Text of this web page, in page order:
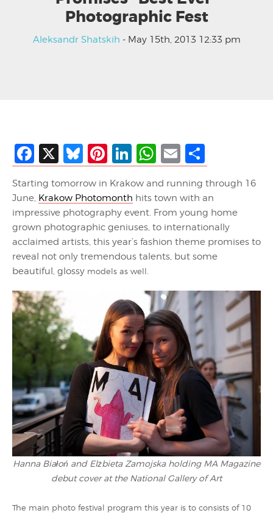
Photographic Fest
Aleksandr Shatskih - May 15th, 2013 12:33 pm
Facebook
X Bluesky
Pinterest
LinkedIn
WhatsApp
Email
Starting tomorrow in Krakow and running through 16
June, Krakow Photomonth hits town with an
impressive photography event. From young home
grown photographic geniuses, to internationally
acclaimed artists, this year’s fashion theme promises to
reveal not only tremendous talents, but some
beautiful, glossy models as well.
Hanna Białoń and Elżbieta Zamojska holding MA Magazine
debut cover at the National Gallery of Art
The main photo festival program this year is to consists of 10